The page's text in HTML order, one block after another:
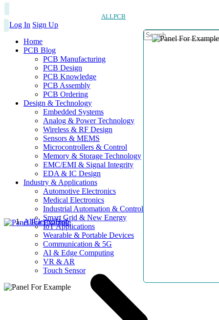
ALLPCB
Log In Sign Up
Home
PCB Blog
PCB Manufacturing
PCB Design
PCB Knowledge
PCB Assembly
PCB Ordering
Design & Technology
Embedded Systems
Analog & Power Technology
Wireless & RF Design
Sensors & MEMS
Microcontrollers & Control
Memory & Storage Technology
EMC/EMI & Signal Integrity
EDA & IC Design
Industry & Applications
Automotive Electronics
Medical Electronics
Industrial Automation & Control
Smart Grid & New Energy
IoT Applications
Wearable & Portable Devices
Communication & 5G
AI & Edge Computing
VR & AR
Touch Sensor
AllElectroHub